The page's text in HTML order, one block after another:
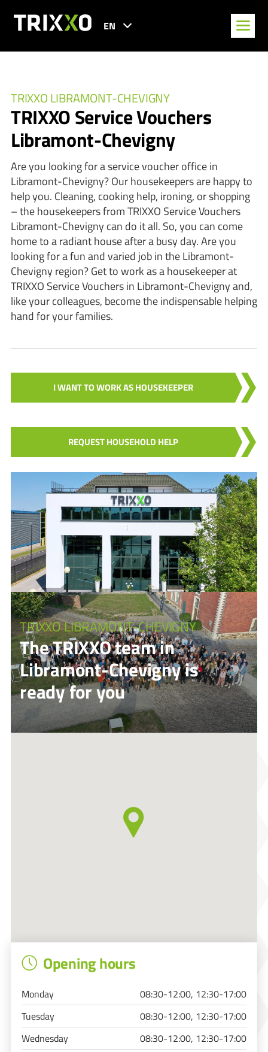
EN
TRIXXO LIBRAMONT-CHEVIGNY
TRIXXO Service Vouchers
Libramont-Chevigny
Are you looking for a service voucher office in
Libramont-Chevigny? Our housekeepers are happy to
help you. Cleaning, cooking help, ironing, or shopping
– the housekeepers from TRIXXO Service Vouchers
Libramont-Chevigny can do it all. So, you can come
home to a radiant house after a busy day. Are you
looking for a fun and varied job in the Libramont-
Chevigny region? Get to work as a housekeeper at
TRIXXO Service Vouchers in Libramont-Chevigny and,
like your colleagues, become the indispensable helping
hand for your families.
I WANT TO WORK AS HOUSEKEEPER
REQUEST HOUSEHOLD HELP
TRIXXO LIBRAMONT-CHEVIGNY
The TRIXXO team in
Libramont-Chevigny is
ready for you
Opening hours
Monday
08:30-12:00, 12:30-17:00
Tuesday
08:30-12:00, 12:30-17:00
Wednesday
08:30-12:00, 12:30-17:00